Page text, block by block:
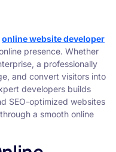
online website developer
presence. Whether
a professionally
and convert visitors into
developers builds
SEO-optimized websites
a smooth online